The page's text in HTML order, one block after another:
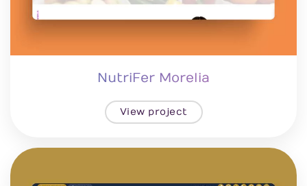
NutriFer Morelia
View project